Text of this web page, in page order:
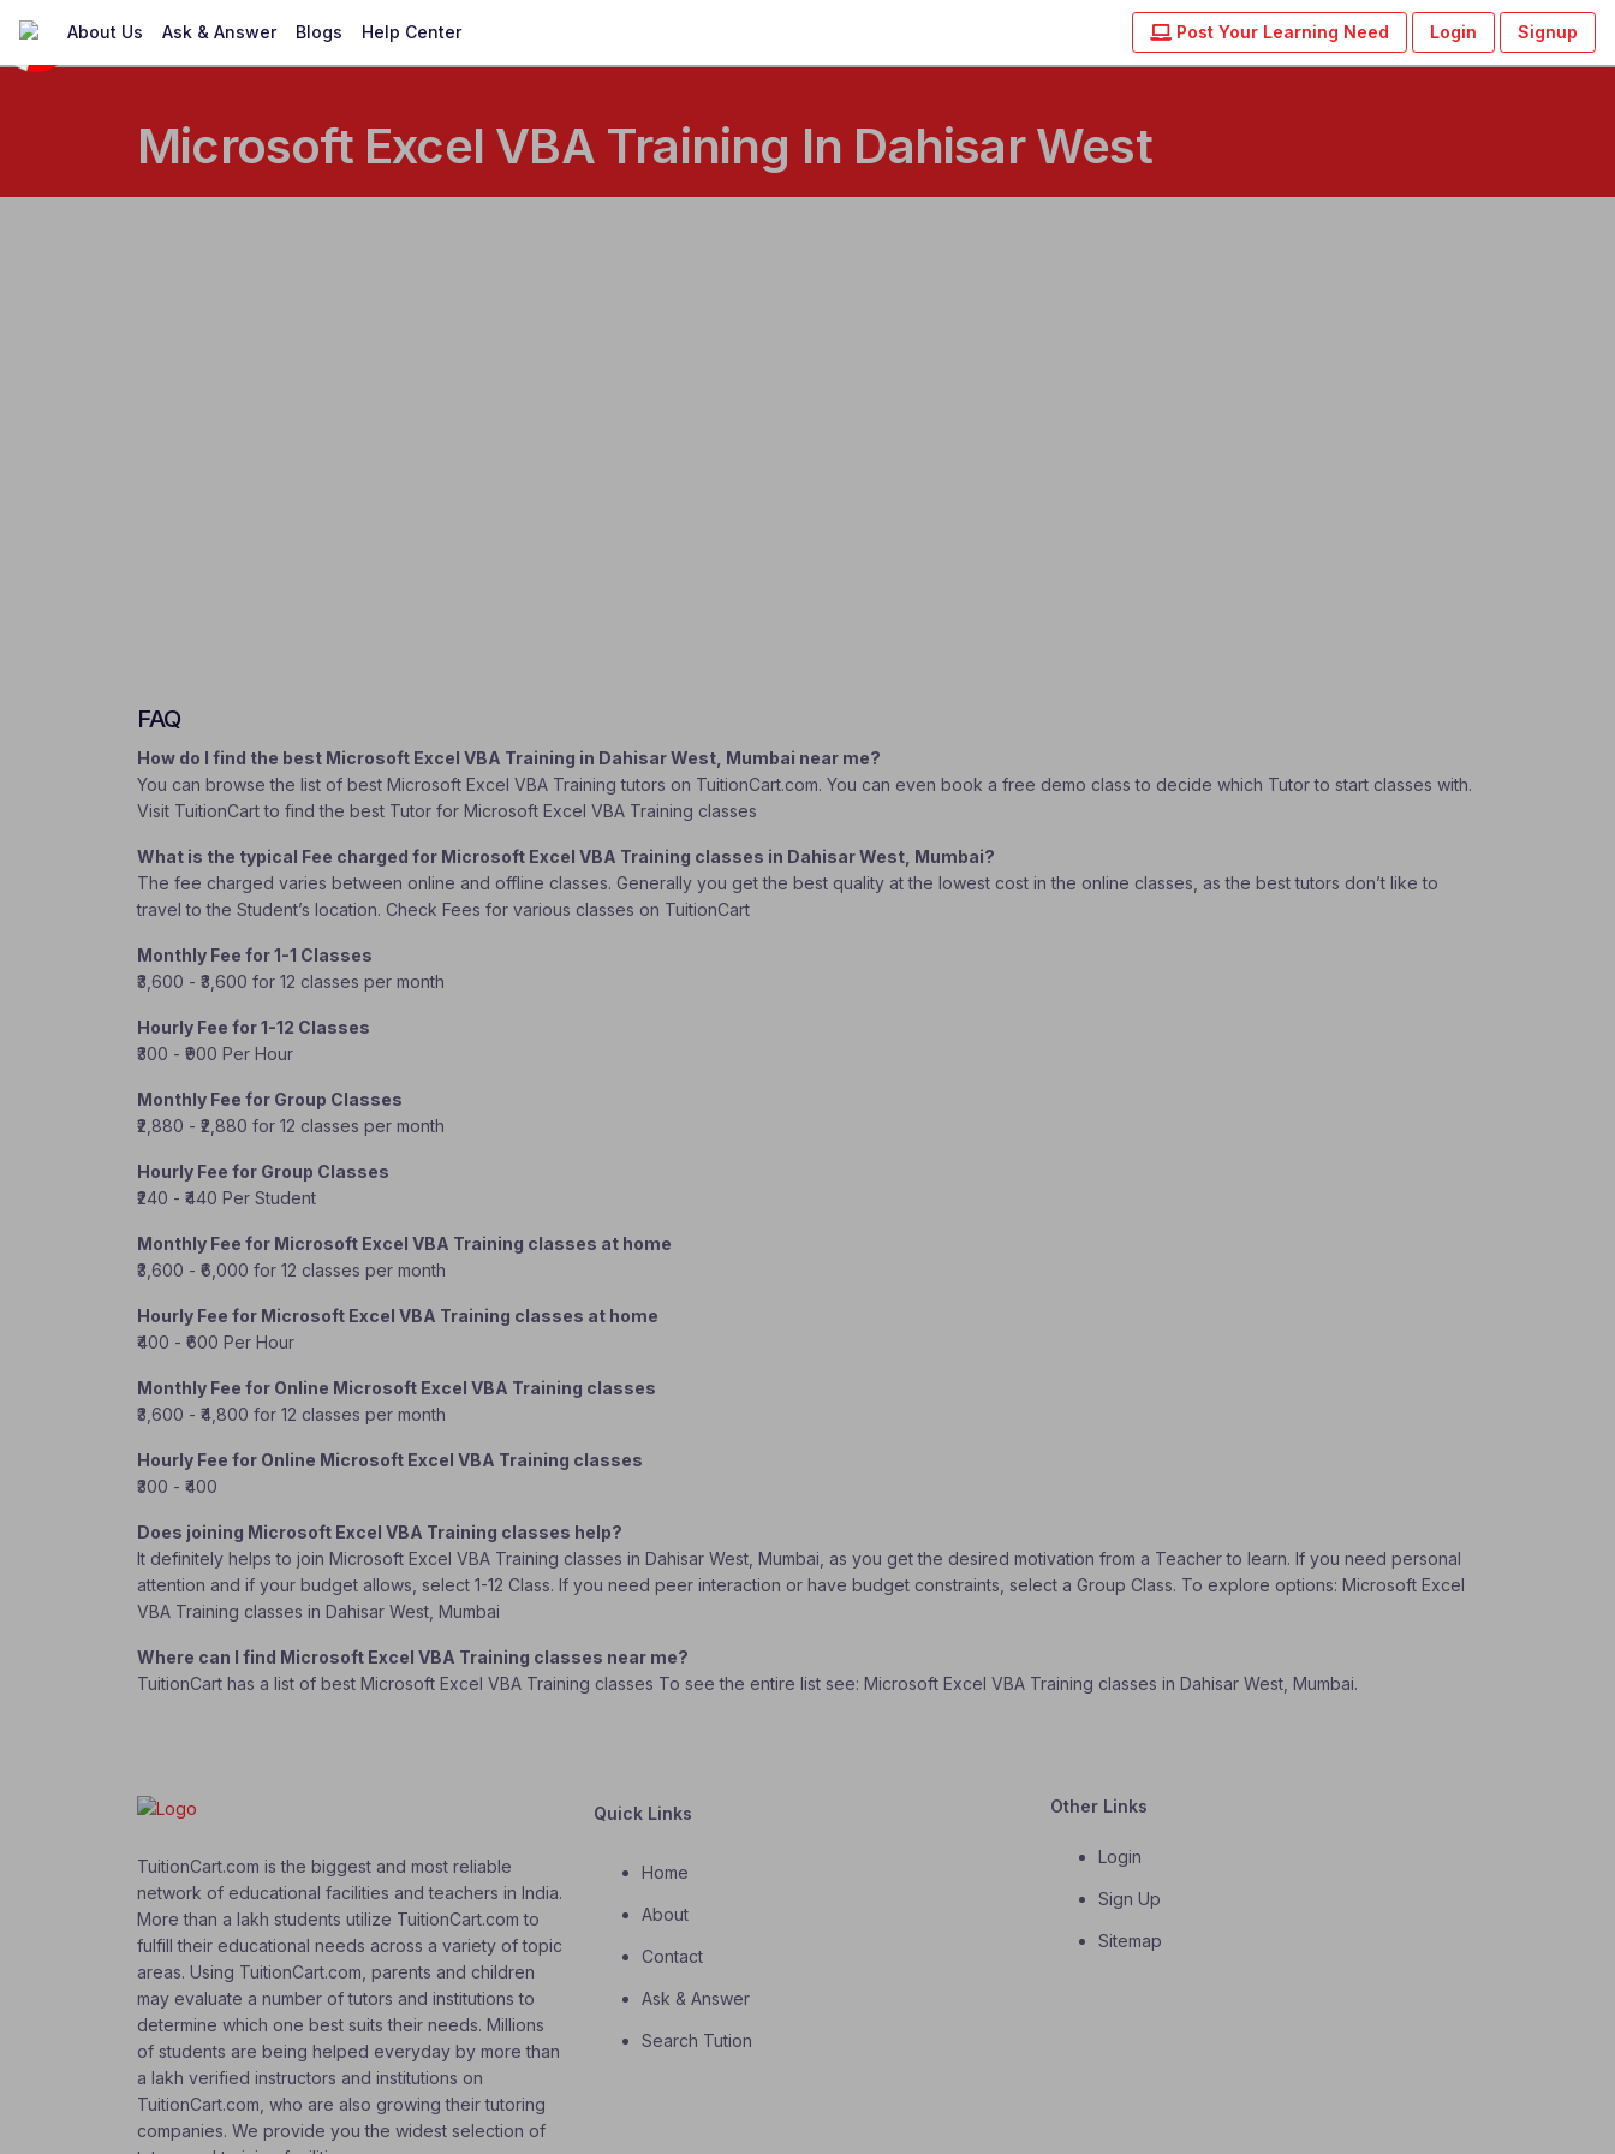
About Us Ask & Answer Blogs Help Center Post Your Learning Need Login Signup
Microsoft Excel VBA Training In Dahisar West
FAQ
How do I find the best Microsoft Excel VBA Training in Dahisar West, Mumbai near me?
You can browse the list of best Microsoft Excel VBA Training tutors on TuitionCart.com. You can even book a free demo class to decide which Tutor to start classes with.
Visit TuitionCart to find the best Tutor for Microsoft Excel VBA Training classes
What is the typical Fee charged for Microsoft Excel VBA Training classes in Dahisar West, Mumbai?
The fee charged varies between online and offline classes. Generally you get the best quality at the lowest cost in the online classes, as the best tutors don’t like to
travel to the Student’s location. Check Fees for various classes on TuitionCart
Monthly Fee for 1-1 Classes
₹3,600 - ₹3,600 for 12 classes per month
Hourly Fee for 1-12 Classes
₹300 - ₹900 Per Hour
Monthly Fee for Group Classes
₹2,880 - ₹2,880 for 12 classes per month
Hourly Fee for Group Classes
₹240 - ₹440 Per Student
Monthly Fee for Microsoft Excel VBA Training classes at home
₹3,600 - ₹6,000 for 12 classes per month
Hourly Fee for Microsoft Excel VBA Training classes at home
₹400 - ₹600 Per Hour
Monthly Fee for Online Microsoft Excel VBA Training classes
₹3,600 - ₹4,800 for 12 classes per month
Hourly Fee for Online Microsoft Excel VBA Training classes
₹300 - ₹400
Does joining Microsoft Excel VBA Training classes help?
It definitely helps to join Microsoft Excel VBA Training classes in Dahisar West, Mumbai, as you get the desired motivation from a Teacher to learn. If you need personal
attention and if your budget allows, select 1-12 Class. If you need peer interaction or have budget constraints, select a Group Class. To explore options: Microsoft Excel
VBA Training classes in Dahisar West, Mumbai
Where can I find Microsoft Excel VBA Training classes near me?
TuitionCart has a list of best Microsoft Excel VBA Training classes To see the entire list see: Microsoft Excel VBA Training classes in Dahisar West, Mumbai.
TuitionCart.com is the biggest and most reliable
network of educational facilities and teachers in India.
More than a lakh students utilize TuitionCart.com to
fulfill their educational needs across a variety of topic
areas. Using TuitionCart.com, parents and children
may evaluate a number of tutors and institutions to
determine which one best suits their needs. Millions
of students are being helped everyday by more than
a lakh verified instructors and institutions on
TuitionCart.com, who are also growing their tutoring
companies. We provide you the widest selection of
Quick Links
Home
About
Contact
Ask & Answer
Search Tution
Other Links
Login
Sign Up
Sitemap